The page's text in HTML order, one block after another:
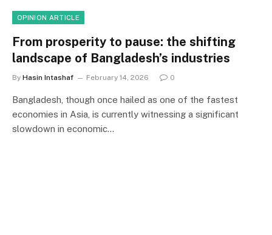
OPINION ARTICLE
From prosperity to pause: the shifting
landscape of Bangladesh’s industries
By Hasin Intashaf February 14, 2026 0
Bangladesh, though once hailed as one of the fastest
economies in Asia, is currently witnessing a significant
slowdown in economic…